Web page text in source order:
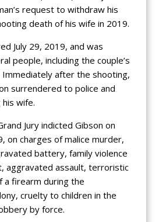
request to withdraw his
death of his wife in 2019.
July 29, 2019, and was
people, including the couple’s
Immediately after the shooting,
surrendered to police and
wife.
Jury indicted Gibson on
on charges of malice murder,
battery, family violence
aggravated assault, terroristic
a firearm during the
cruelty to children in the
by force.